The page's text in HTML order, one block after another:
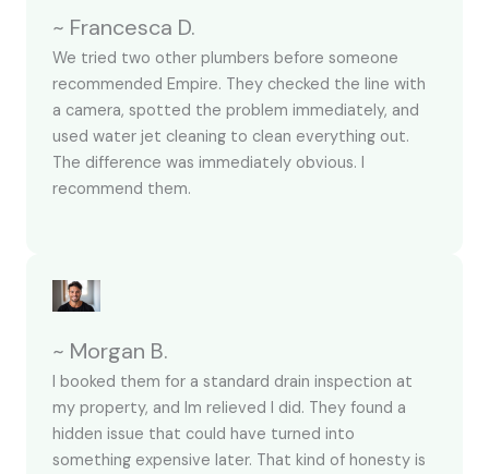
~ Francesca D.
We tried two other plumbers before someone
recommended Empire. They checked the line with
a camera, spotted the problem immediately, and
used water jet cleaning to clean everything out.
The difference was immediately obvious. I
recommend them.
~ Morgan B.
I booked them for a standard drain inspection at
my property, and Im relieved I did. They found a
hidden issue that could have turned into
something expensive later. That kind of honesty is